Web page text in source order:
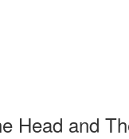
Head and